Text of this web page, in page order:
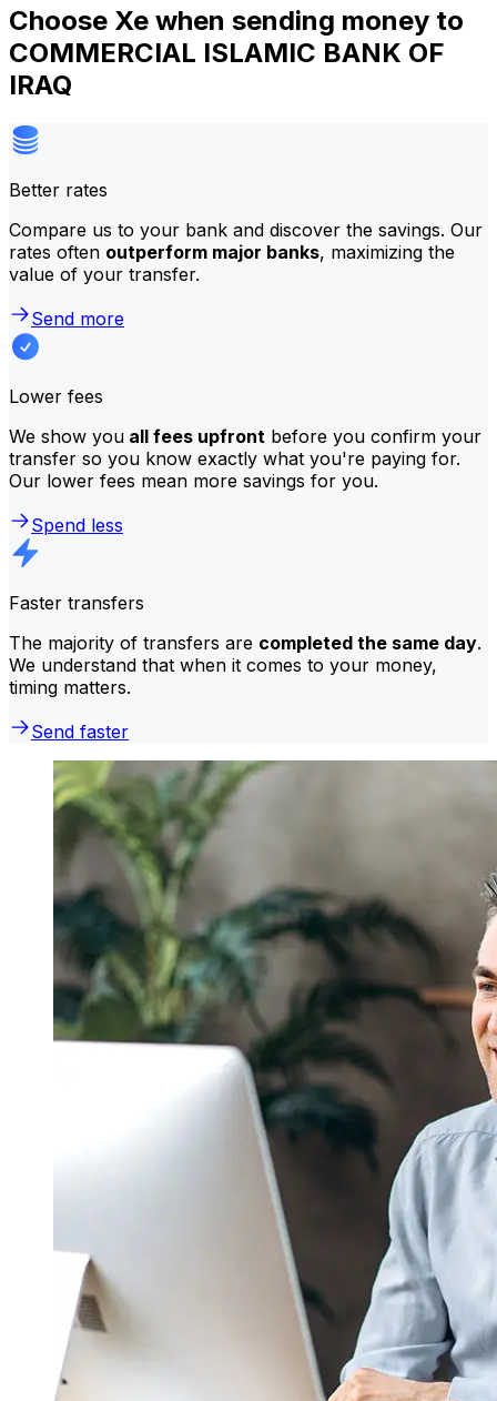
Choose Xe when sending money to
COMMERCIAL ISLAMIC BANK OF
IRAQ
Better rates
Compare us to your bank and discover the savings. Our
rates often outperform major banks, maximizing the
value of your transfer.
Send more
Lower fees
We show you all fees upfront before you confirm your
transfer so you know exactly what you're paying for.
Our lower fees mean more savings for you.
Spend less
Faster transfers
The majority of transfers are completed the same day.
We understand that when it comes to your money,
timing matters.
Send faster